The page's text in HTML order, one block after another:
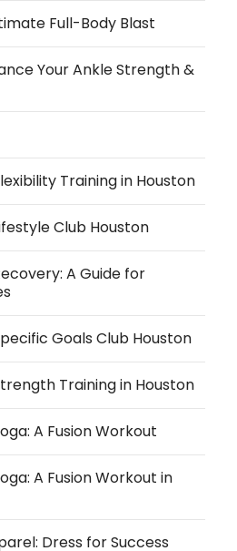
Full-Body Blast
Your Ankle Strength &
Training in Houston
Club Houston
A Guide for
Goals Club Houston
Training in Houston
A Fusion Workout
A Fusion Workout in
Dress for Success